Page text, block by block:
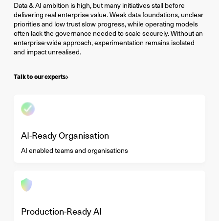
Data & AI ambition is high, but many initiatives stall before
delivering real enterprise value. Weak data foundations, unclear
priorities and low trust slow progress, while operating models
often lack the governance needed to scale securely. Without an
enterprise-wide approach, experimentation remains isolated
and impact unrealised.
Talk to our experts
AI-Ready Organisation
AI enabled teams and organisations
Production-Ready AI